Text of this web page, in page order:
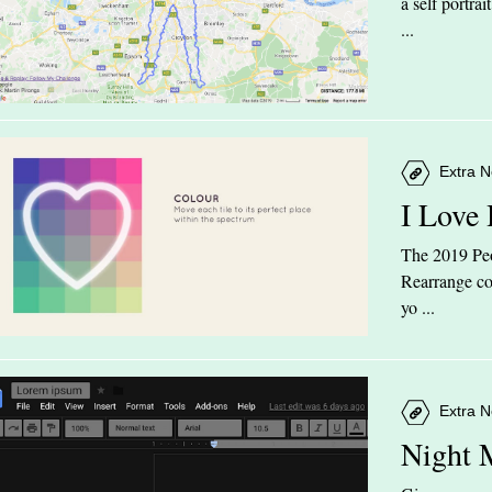
...
Extra
I Love
The 2019
Rearrange
yo ...
Extra
Night